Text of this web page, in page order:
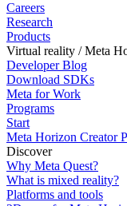
Careers
Research
Products
Virtual reality / Meta
Developer Blog
Download SDKs
Meta for Work
Programs
Start
Meta Horizon Creator
Discover
Why Meta Quest?
What is mixed reality?
Platforms and tools